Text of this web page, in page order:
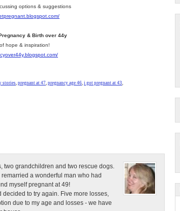
options & suggestions
& Birth over 44y
hope & inspiration!
stories, pregnant at 47, pregnancy age 46, i got pregnant at 43,
two grandchildren and two rescue dogs.
a wonderful man who had
myself pregnant at 49!
to try again. Five more losses,
due to my age and losses - we have